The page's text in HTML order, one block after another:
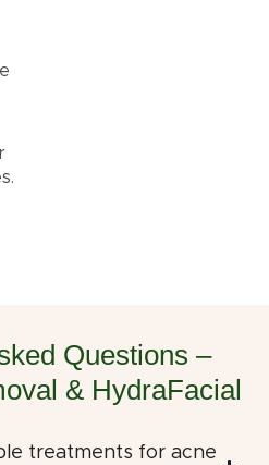
Questions –
& HydraFacial
treatments for acne